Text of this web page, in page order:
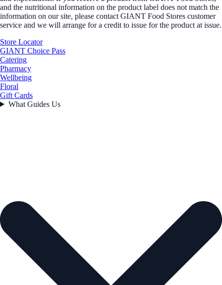
and the nutritional information on the product label does not match the
information on our site, please contact GIANT Food Stores customer
service and we will arrange for a credit to issue for the product at issue.
Store Locator
GIANT Choice Pass
Catering
Pharmacy
Wellbeing
Floral
Gift Cards
What Guides Us